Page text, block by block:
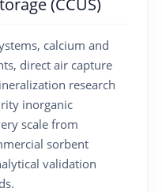
(CCUS)
calcium and
direct air capture
research
inorganic
scale from
sorbent
validation